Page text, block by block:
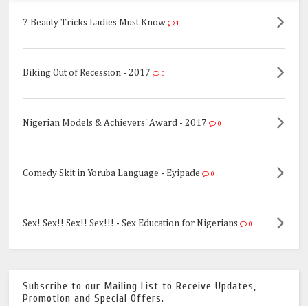
7 Beauty Tricks Ladies Must Know 1
Biking Out of Recession - 2017 0
Nigerian Models & Achievers' Award - 2017 0
Comedy Skit in Yoruba Language - Eyipade 0
Sex! Sex!! Sex!! Sex!!! - Sex Education for Nigerians 0
Subscribe to our Mailing List to Receive Updates,
Promotion and Special Offers.